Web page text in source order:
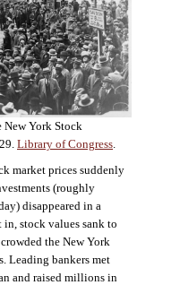
New York Stock
Library of Congress.
market prices suddenly
(roughly
disappeared in a
in, stock values sank to
the New York
Leading bankers met
and raised millions in